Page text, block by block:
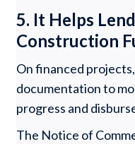
5. It Helps
Construction
On financed
documentation to
progress and
The Notice of